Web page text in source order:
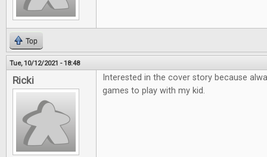
Top
Tue, 10/12/2021 - 18:48
Ricki
Interested in the cover story because
games to play with my kid.